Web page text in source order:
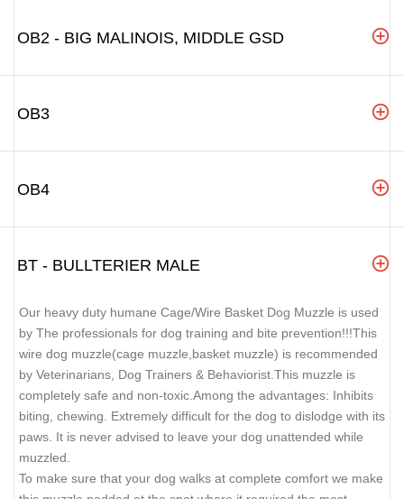
OB2 - BIG MALINOIS, MIDDLE GSD
OB3
OB4
BT - BULLTERIER MALE
Our heavy duty humane Cage/Wire Basket Dog Muzzle is used
by The professionals for dog training and bite prevention!!!This
wire dog muzzle(cage muzzle,basket muzzle) is recommended
by Veterinarians, Dog Trainers & Behaviorist.This muzzle is
completely safe and non-toxic.Among the advantages: Inhibits
biting, chewing. Extremely difficult for the dog to dislodge with its
paws. It is never advised to leave your dog unattended while
muzzled.
To make sure that your dog walks at complete comfort we make